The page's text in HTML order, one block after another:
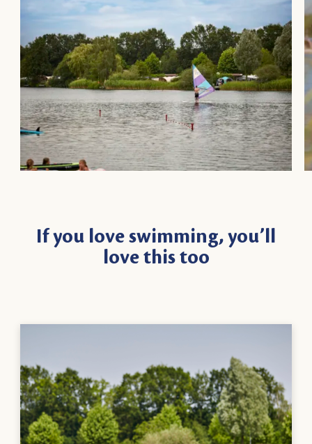
If you love swimming, you’ll
love this too